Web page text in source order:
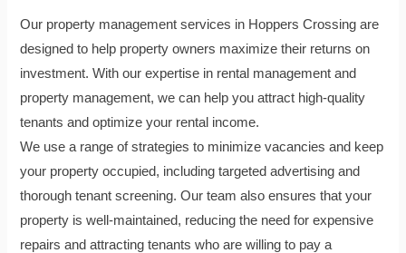
Our property management services in Hoppers Crossing are
designed to help property owners maximize their returns on
investment. With our expertise in rental management and
property management, we can help you attract high-quality
tenants and optimize your rental income.
We use a range of strategies to minimize vacancies and keep
your property occupied, including targeted advertising and
thorough tenant screening. Our team also ensures that your
property is well-maintained, reducing the need for expensive
repairs and attracting tenants who are willing to pay a